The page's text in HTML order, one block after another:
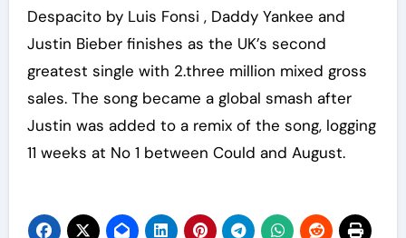
Despacito by Luis Fonsi , Daddy Yankee and
Justin Bieber finishes as the UK’s second
greatest single with 2.three million mixed gross
sales. The song became a global smash after
Justin was added to a remix of the song, logging
11 weeks at No 1 between Could and August.